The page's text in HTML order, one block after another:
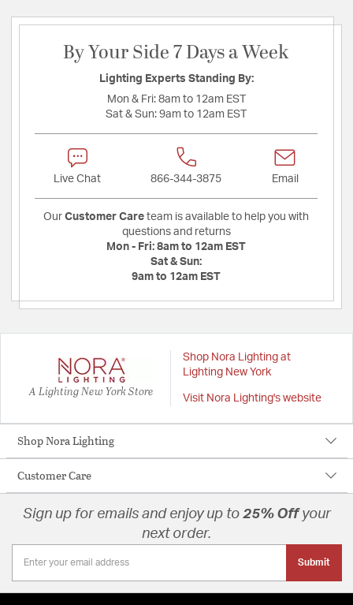
By Your Side 7 Days a Week
Lighting Experts Standing By:
Mon & Fri: 8am to 12am EST
Sat & Sun: 9am to 12am EST
Live Chat 866-344-3875 Email
Our Customer Care team is available to help you with
questions and returns
Mon - Fri: 8am to 12am EST
Sat & Sun:
9am to 12am EST
A Lighting New York Store
Shop Nora Lighting at
Lighting New York
Visit Nora Lighting's website
Shop Nora Lighting
Customer Care
Sign up for emails and enjoy up to 25% Offyour
next order.
Submit